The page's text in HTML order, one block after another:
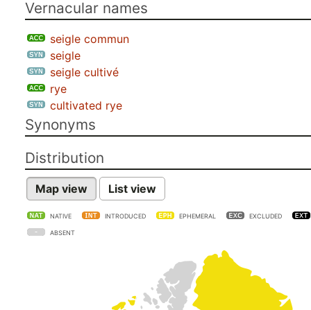
Vernacular names
seigle commun
seigle
seigle cultivé
rye
cultivated rye
Synonyms
Distribution
Map view List view
NATIVE INTRODUCED EPHEMERAL EXCLUDED
ABSENT